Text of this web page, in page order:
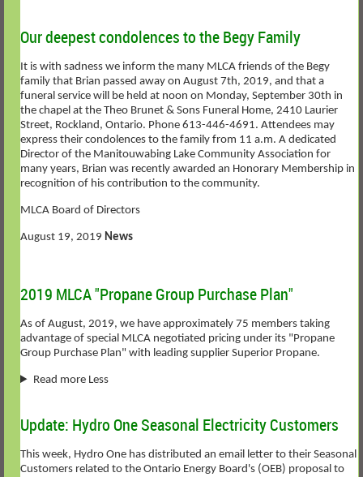
Our deepest condolences to the Begy Family
It is with sadness we inform the many MLCA friends of the Begy
family that Brian passed away on August 7th, 2019, and that a
funeral service will be held at noon on Monday, September 30th in
the chapel at the Theo Brunet & Sons Funeral Home, 2410 Laurier
Street, Rockland, Ontario. Phone 613-446-4691. Attendees may
express their condolences to the family from 11 a.m. A dedicated
Director of the Manitouwabing Lake Community Association for
many years, Brian was recently awarded an Honorary Membership in
recognition of his contribution to the community.
MLCA Board of Directors
August 19, 2019 News
2019 MLCA "Propane Group Purchase Plan"
As of August, 2019, we have approximately 75 members taking
advantage of special MLCA negotiated pricing under its "Propane
Group Purchase Plan" with leading supplier Superior Propane.
Read more Less
Update: Hydro One Seasonal Electricity Customers
This week, Hydro One has distributed an email letter to their Seasonal
Customers related to the Ontario Energy Board's (OEB) proposal to